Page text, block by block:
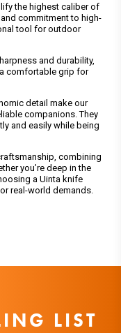
the highest caliber of
commitment to high-
tool for outdoor
and durability,
comfortable grip for
detail make our
companions. They
and easily while being
combining
you’re deep in the
a Uinta knife
real-world demands.
LIST